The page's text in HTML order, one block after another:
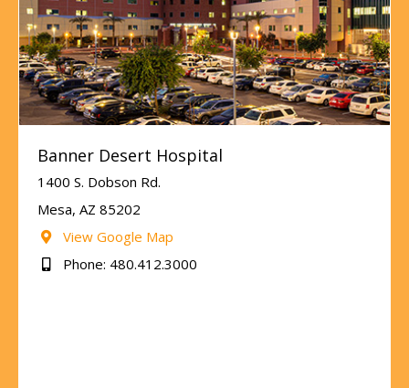
Banner Desert Hospital
1400 S. Dobson Rd.
Mesa, AZ 85202
View Google Map
Phone: 480.412.3000